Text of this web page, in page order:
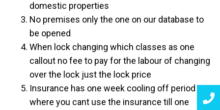
domestic properties
No premises only the one on our database to
be opened
When lock changing which classes as one
callout no fee to pay for the labour of changing
over the lock just the lock price
Insurance has one week cooling off period
where you cant use the insurance till one